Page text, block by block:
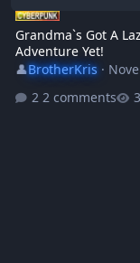
Grandma`s Got A
Adventure Yet!
👤BrotherKris·
2 comments